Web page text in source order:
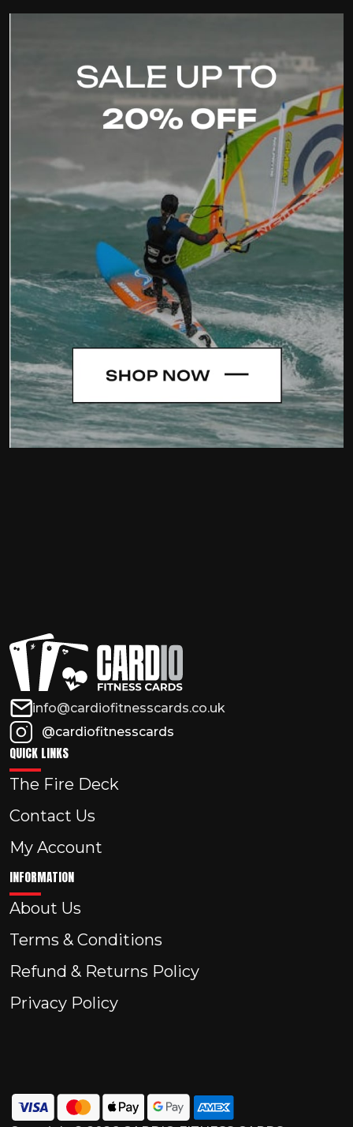
info@cardiofitnesscards.co.uk
@cardiofitnesscards
QUICK LINKS
The Fire Deck
Contact Us
My Account
INFORMATION
About Us
Terms & Conditions
Refund & Returns Policy
Privacy Policy